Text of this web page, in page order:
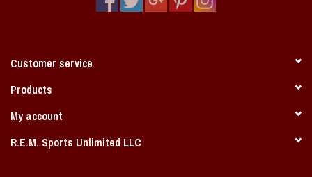
Coach Cal
Bobbleheads
Customer service
Products
My account
R.E.M. Sports Unlimited LLC